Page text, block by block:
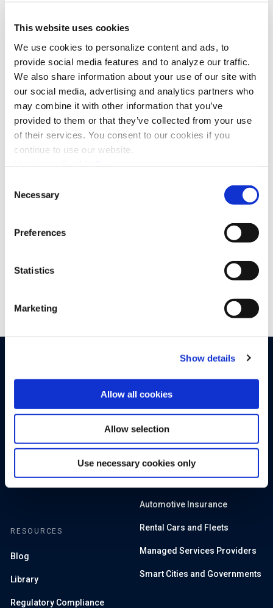
This website uses cookies
We use cookies to personalize content and ads, to
provide social media features and to analyze our traffic.
We also share information about your use of our site with
our social media, advertising and analytics partners who
may combine it with other information that you’ve
provided to them or that they’ve collected from your use
of their services. You consent to our cookies if you
continue to use our website.
Selection
Necessary
Preferences
Statistics
Marketing
Show details
Allow all cookies
Allow selection
Use necessary cookies only
Please describe your anticipated audience,
Ex: SOC managers and engineers with strong
business concerns
Preferred Date
I confirm that I have read theprivacy policyand
news, promotions, and updates via email. You can
hello@upstream.auto
Proactive Quality Detection
Runtime AI and API Security
SOLUTIONS
Automotive OEMs
Electric Vehicle Charging
SIM-enabled Mobility IoT
Tier 1 and 2 Suppliers
Automotive Insurance
Rental Cars and Fleets
Managed Services Providers
Smart Cities and Governments
RESOURCES
Blog
Library
Regulatory Compliance